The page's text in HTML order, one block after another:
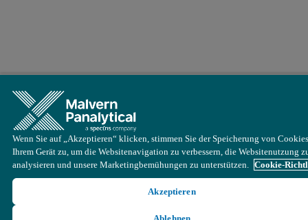
Wenn Sie auf „Akzeptieren“ klicken, stimmen Sie der Speicherung von
Ihrem Gerät zu, um die Websitenavigation zu verbessern, die Websitenutzung
analysieren und unsere Marketingbemühungen zu unterstützen. Cookie-
Akzeptieren